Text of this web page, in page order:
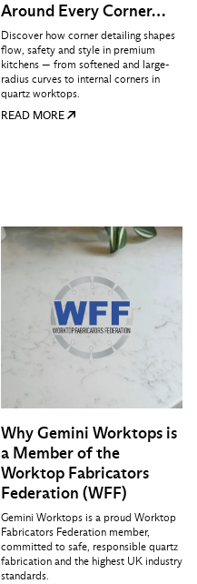
Around Every Corner…
Discover how corner detailing shapes
flow, safety and style in premium
kitchens — from softened and large-
radius curves to internal corners in
quartz worktops.
READ MORE
Why Gemini Worktops is
a Member of the
Worktop Fabricators
Federation (WFF)
Gemini Worktops is a proud Worktop
Fabricators Federation member,
committed to safe, responsible quartz
fabrication and the highest UK industry
standards.